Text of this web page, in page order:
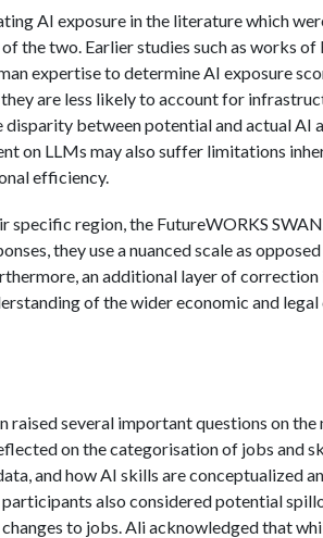
AI exposure in the literature which
the two. Earlier studies such as works of
expertise to determine AI exposure
are less likely to account for
between potential and actual AI
on LLMs may also suffer limitations
efficiency.
specific region, the FutureWORKS
they use a nuanced scale as
an additional layer of correction
of the wider economic and legal
several important questions on
on the categorisation of jobs and
and how AI skills are conceptualized
also considered potential
to jobs. Ali acknowledged that